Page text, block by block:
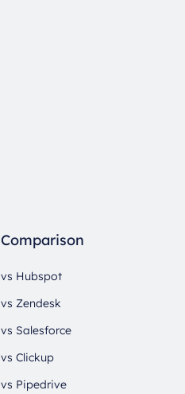
Comparison
vs Hubspot
vs Zendesk
vs Salesforce
vs Clickup
vs Pipedrive